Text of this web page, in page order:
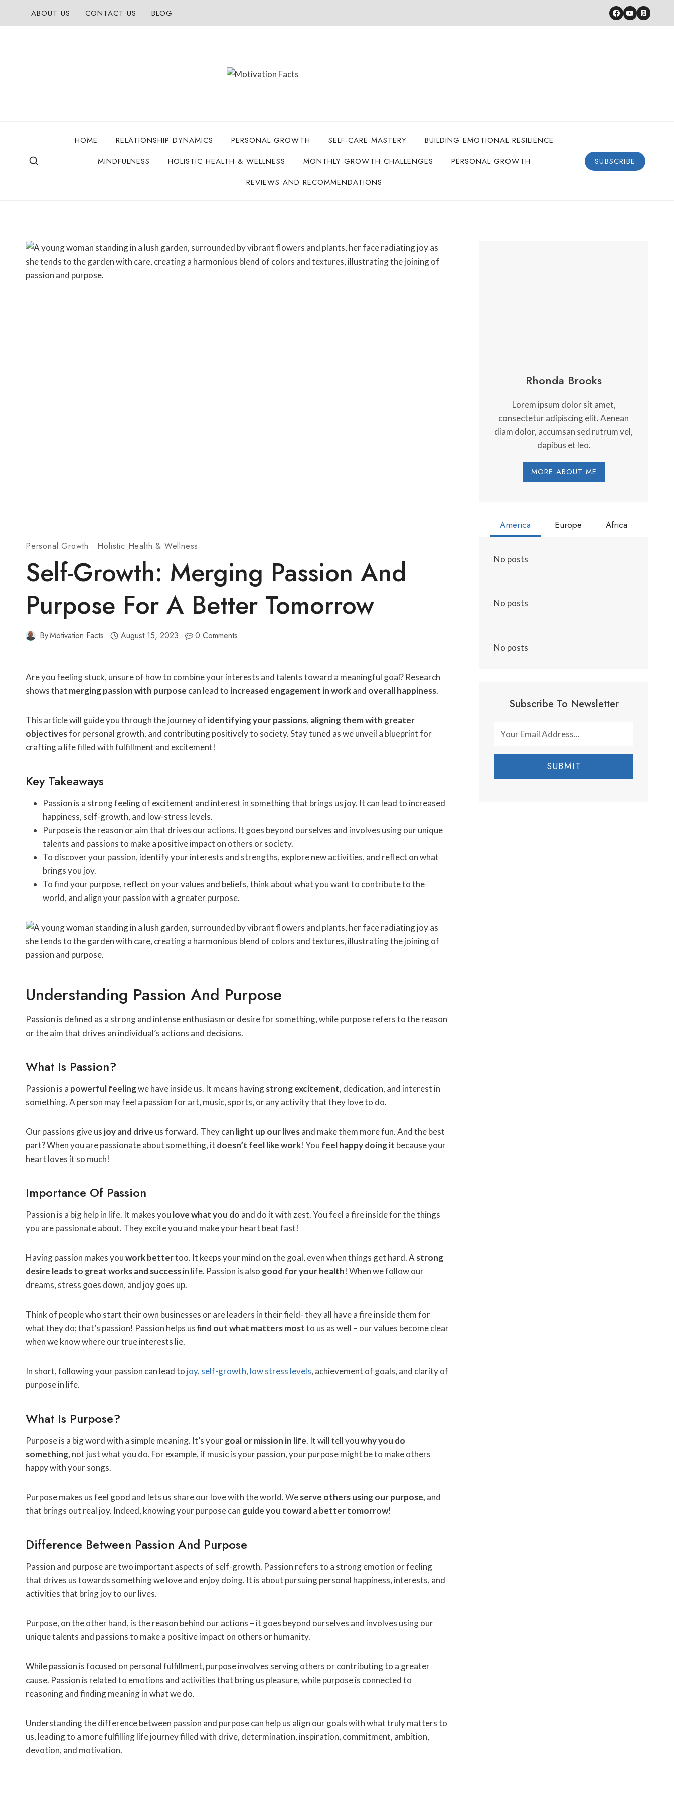
ABOUT US CONTACT US BLOG
HOME RELATIONSHIP DYNAMICS PERSONAL GROWTH SELF-CARE MASTERY
BUILDING EMOTIONAL RESILIENCE
MINDFULNESS
HOLISTIC HEALTH & WELLNESS MONTHLY GROWTH CHALLENGES
PERSONAL GROWTH
REVIEWS AND RECOMMENDATIONS
SUBSCRIBE
Personal Growth · Holistic Health & Wellness
Self-Growth: Merging Passion And
Purpose For A Better Tomorrow
ByMotivation Facts August 15, 2023 0 Comments
Are you feeling stuck, unsure of how to combine your interests and talents toward a meaningful goal? Research
shows that merging passion with purpose can lead to increased engagement in workand overall happiness.
This article will guide you through the journey of identifying your passions, aligning them with greater
objectivesfor personal growth, and contributing positively to society. Stay tuned as we unveil a blueprint for
crafting a life filled with fulfillment and excitement!
Key Takeaways
Passion is a strong feeling of excitement and interest in something that brings us joy. It can lead to increased
happiness, self-growth, and low-stress levels.
Purpose is the reason or aim that drives our actions. It goes beyond ourselves and involves using our unique
talents and passions to make a positive impact on others or society.
To discover your passion, identify your interests and strengths, explore new activities, and reflect on what
brings you joy.
To find your purpose, reflect on your values and beliefs, think about what you want to contribute to the
world, and align your passion with a greater purpose.
Understanding Passion And Purpose
Passion is defined as a strong and intense enthusiasm or desire for something, while purpose refers to the reason
or the aim that drives an individual’s actions and decisions.
What Is Passion?
Passion is a powerful feelingwe have inside us. It means havingstrong excitement, dedication, and interest in
something. A person may feel a passion for art, music, sports, or any activity that they love to do.
Our passions give us joy and drive us forward. They can light up our livesand make them more fun. And the best
part? When you are passionate about something, it doesn’t feel like work! You feel happy doing it because your
heart loves it so much!
Importance Of Passion
Passion is a big help in life. It makes you love what you do and do it with zest. You feel a fire inside for the things
you are passionate about. They excite you and make your heart beat fast!
Having passion makes youwork bettertoo. It keeps your mind on the goal, even when things get hard. A strong
desire leads to great works and successin life. Passion is also good for your health! When we follow our
dreams, stress goes down, and joy goes up.
Think of people who start their own businesses or are leaders in their field- they all have a fire inside them for
what they do; that’s passion! Passion helps usfind out what matters mostto us as well – our values become clear
when we know where our true interests lie.
In short, following your passion can lead to joy, self-growth, low stress levels, achievement of goals, and clarity of
purpose in life.
What Is Purpose?
Purpose is a big word with a simple meaning. It’s yourgoal or mission in life. It will tell youwhy you do
something, not just what you do. For example, if music is your passion, your purpose might be to make others
happy with your songs.
Purpose makes us feel good and lets us share our love with the world. Weserve others using our purpose, and
that brings out real joy. Indeed, knowing your purpose can guide you toward a better tomorrow!
Difference Between Passion And Purpose
Passion and purpose are two important aspects of self-growth. Passion refers to a strong emotion or feeling
that drives us towards something we love and enjoy doing. It is about pursuing personal happiness, interests, and
activities that bring joy to our lives.
Purpose, on the other hand, is the reason behind our actions – it goes beyond ourselves and involves using our
unique talents and passions to make a positive impact on others or humanity.
While passion is focused on personal fulfillment, purpose involves serving others or contributing to a greater
cause. Passion is related to emotions and activities that bring us pleasure, while purpose is connected to
reasoning and finding meaning in what we do.
Understanding the difference between passion and purpose can help us align our goals with what truly matters to
us, leading to a more fulfilling life journey filled with drive, determination, inspiration, commitment, ambition,
devotion, and motivation.
Rhonda Brooks
Lorem ipsum dolor sit amet,
consectetur adipiscing elit. Aenean
diam dolor, accumsan sed rutrum vel,
dapibus et leo.
MORE ABOUT ME
America Europe Africa
No posts
No posts
No posts
Subscribe To Newsletter
SUBMIT